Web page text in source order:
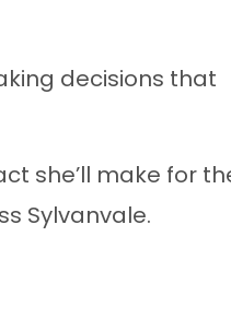
decisions that
she’ll make for
Sylvanvale.